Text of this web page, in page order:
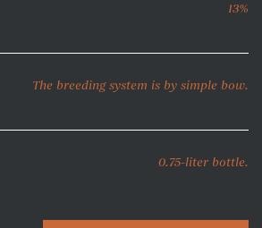
13%
The breeding system is by simple bow.
0.75-liter bottle.